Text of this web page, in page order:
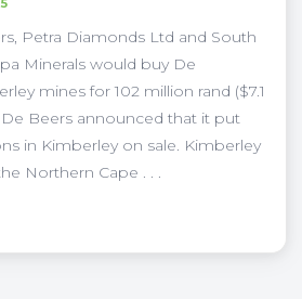
Petra Diamonds Ltd and South
Minerals would buy De
mines for 102 million rand ($7.1
De Beers announced that it put
in Kimberley on sale. Kimberley
Northern Cape . . .